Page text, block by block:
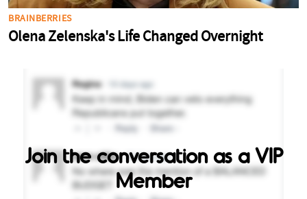
Join the conversation as a VIP
Member